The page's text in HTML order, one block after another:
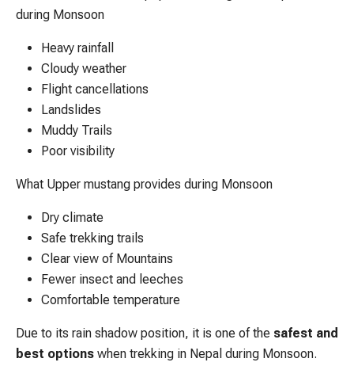
during Monsoon
Heavy rainfall
Cloudy weather
Flight cancellations
Landslides
Muddy Trails
Poor visibility
What Upper mustang provides during Monsoon
Dry climate
Safe trekking trails
Clear view of Mountains
Fewer insect and leeches
Comfortable temperature
Due to its rain shadow position, it is one of the safest and
best options when trekking in Nepal during Monsoon.